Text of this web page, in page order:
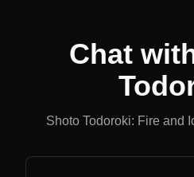
Chat
Shoto Todoroki: Fire and